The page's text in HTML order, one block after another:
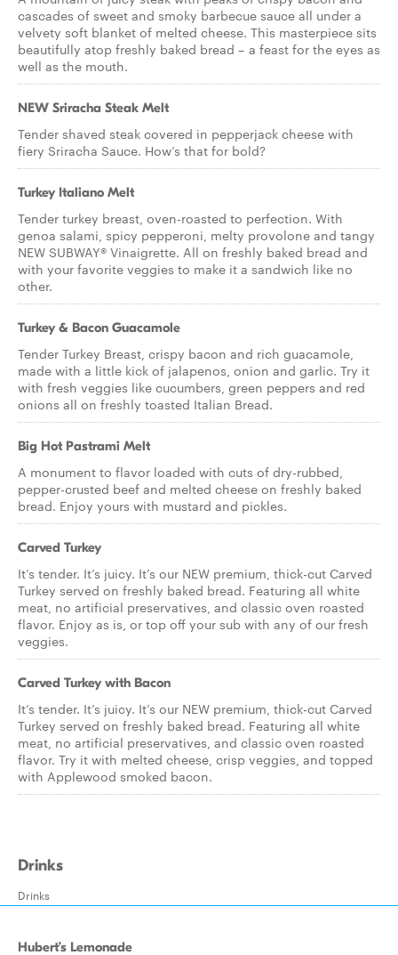
cascades of sweet and smoky barbecue sauce all under a
velvety soft blanket of melted cheese. This masterpiece sits
beautifully atop freshly baked bread – a feast for the eyes as
well as the mouth.
NEW Sriracha Steak Melt
Tender shaved steak covered in pepperjack cheese with
fiery Sriracha Sauce. How’s that for bold?
Turkey Italiano Melt
Tender turkey breast, oven-roasted to perfection. With
genoa salami, spicy pepperoni, melty provolone and tangy
NEW SUBWAY® Vinaigrette. All on freshly baked bread and
with your favorite veggies to make it a sandwich like no
other.
Turkey & Bacon Guacamole
Tender Turkey Breast, crispy bacon and rich guacamole,
made with a little kick of jalapenos, onion and garlic. Try it
with fresh veggies like cucumbers, green peppers and red
onions all on freshly toasted Italian Bread.
Big Hot Pastrami Melt
A monument to flavor loaded with cuts of dry-rubbed,
pepper-crusted beef and melted cheese on freshly baked
bread. Enjoy yours with mustard and pickles.
Carved Turkey
It’s tender. It’s juicy. It’s our NEW premium, thick-cut Carved
Turkey served on freshly baked bread. Featuring all white
meat, no artificial preservatives, and classic oven roasted
flavor. Enjoy as is, or top off your sub with any of our fresh
veggies.
Carved Turkey with Bacon
It’s tender. It’s juicy. It’s our NEW premium, thick-cut Carved
Turkey served on freshly baked bread. Featuring all white
meat, no artificial preservatives, and classic oven roasted
flavor. Try it with melted cheese, crisp veggies, and topped
with Applewood smoked bacon.
Drinks
Drinks
Hubert’s Lemonade